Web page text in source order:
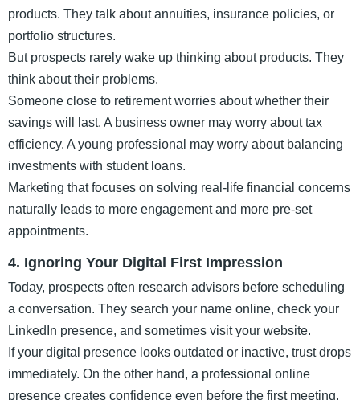
products. They talk about annuities, insurance policies, or
portfolio structures.
But prospects rarely wake up thinking about products. They
think about their problems.
Someone close to retirement worries about whether their
savings will last. A business owner may worry about tax
efficiency. A young professional may worry about balancing
investments with student loans.
Marketing that focuses on solving real-life financial concerns
naturally leads to more engagement and more pre-set
appointments.
4. Ignoring Your Digital First Impression
Today, prospects often research advisors before scheduling
a conversation. They search your name online, check your
LinkedIn presence, and sometimes visit your website.
If your digital presence looks outdated or inactive, trust drops
immediately. On the other hand, a professional online
presence creates confidence even before the first meeting.